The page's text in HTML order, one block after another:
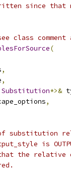
since that
class comment
(
,
,
Substitution*>&
,
substitution
is
the relative